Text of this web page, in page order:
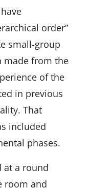
order”
small-group
made from the
of the
in previous
That
included
phases.
at a round
room and